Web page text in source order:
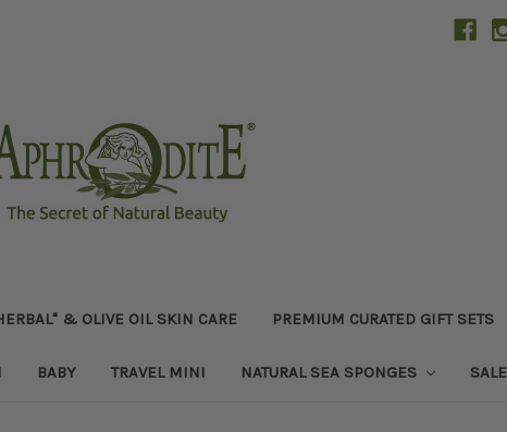
& OLIVE OIL SKIN CARE PREMIUM CURATED GIFT SETS
BABY TRAVEL MINI NATURAL SEA SPONGES SALE